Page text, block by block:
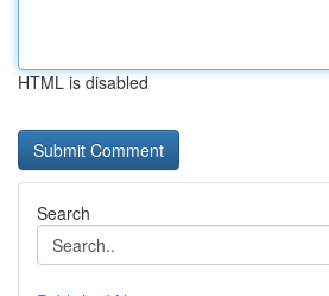
HTML is disabled
Search